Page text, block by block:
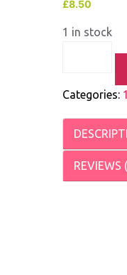
£8.50
1 in stock
Categories:
REVIEWS